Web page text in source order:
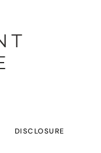
DISCLOSURE